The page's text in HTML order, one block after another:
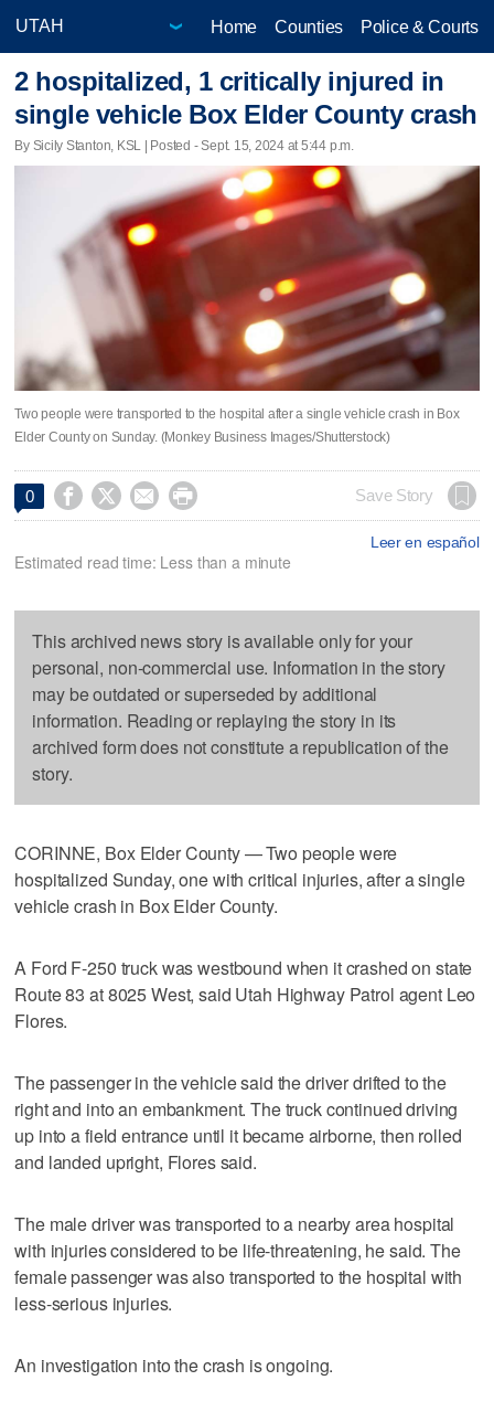
Home Counties Police & Courts
2 hospitalized, 1 critically injured in
single vehicle Box Elder County crash
By Sicily Stanton, KSL | Posted - Sept. 15, 2024 at 5:44 p.m.
Two people were transported to the hospital after a single vehicle crash in Box
Elder County on Sunday. (Monkey Business Images/Shutterstock)
0     Save Story
Leer en español
Estimated read time: Less than a minute
This archived news story is available only for your
personal, non-commercial use. Information in the story
may be outdated or superseded by additional
information. Reading or replaying the story in its
archived form does not constitute a republication of the
story.
CORINNE, Box Elder County — Two people were
hospitalized Sunday, one with critical injuries, after a single
vehicle crash in Box Elder County.
A Ford F-250 truck was westbound when it crashed on state
Route 83 at 8025 West, said Utah Highway Patrol agent Leo
Flores.
The passenger in the vehicle said the driver drifted to the
right and into an embankment. The truck continued driving
up into a field entrance until it became airborne, then rolled
and landed upright, Flores said.
The male driver was transported to a nearby area hospital
with injuries considered to be life-threatening, he said. The
female passenger was also transported to the hospital with
less-serious injuries.
An investigation into the crash is ongoing.